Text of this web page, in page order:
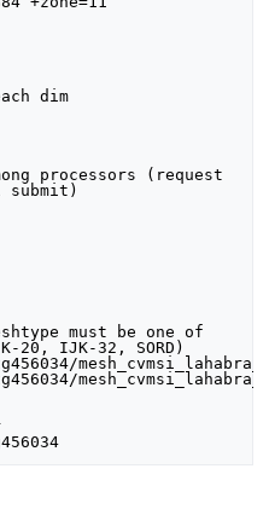
dim
processors (request
submit)
must be one of
IJK-32, SORD)